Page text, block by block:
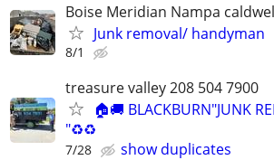
Boise Meridian Nampa
Junk removal/ handyman
8/1
treasure valley 208 504 7900
🏠🚚 BLACKBURN"JUNK
"♻️♻️
7/28
show duplicates